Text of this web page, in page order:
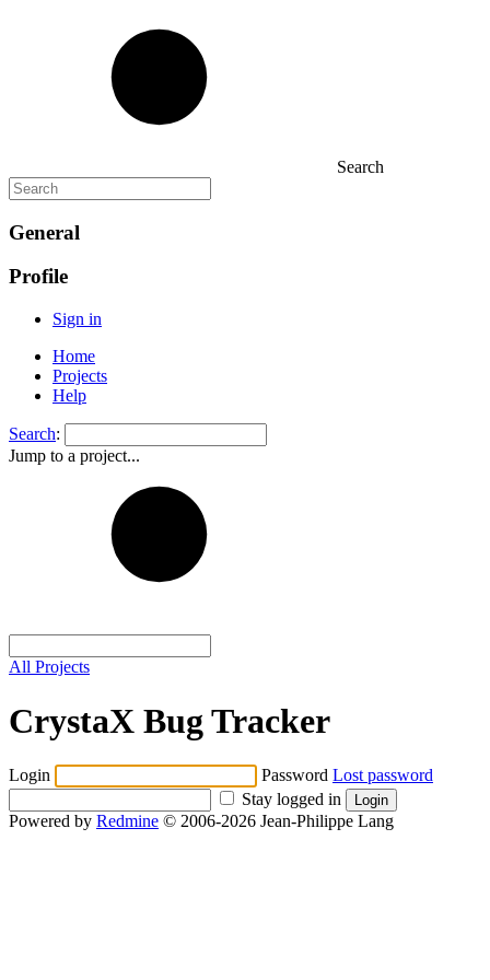
Search
General
Profile
Sign in
Home
Projects
Help
Search:
Jump to a project...
All Projects
CrystaX Bug Tracker
Login Password Lost password
Stay logged in
Powered by Redmine © 2006-2026 Jean-Philippe Lang